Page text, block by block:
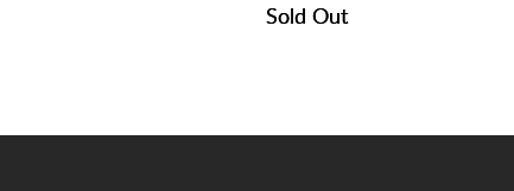
Sold Out